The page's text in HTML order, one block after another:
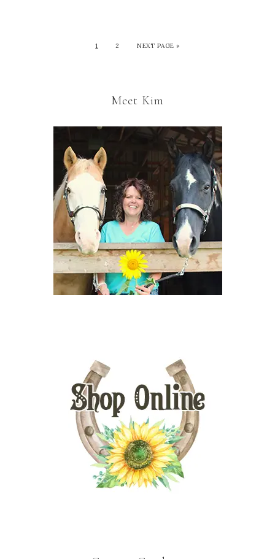
1 2 NEXT PAGE »
Meet Kim